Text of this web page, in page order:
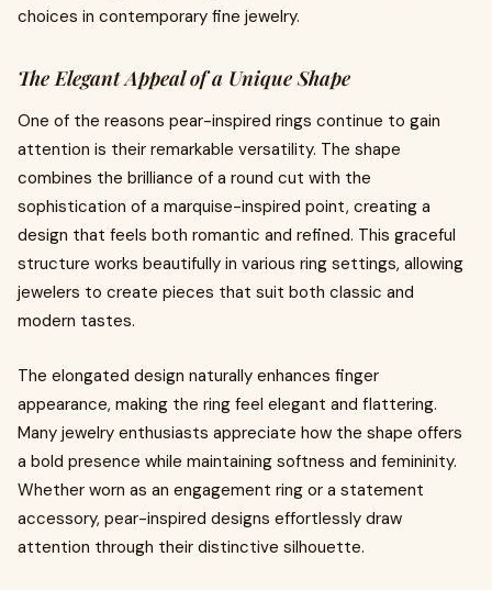
choices in contemporary fine jewelry.
The Elegant Appeal of a Unique Shape
One of the reasons pear-inspired rings continue to gain
attention is their remarkable versatility. The shape
combines the brilliance of a round cut with the
sophistication of a marquise-inspired point, creating a
design that feels both romantic and refined. This graceful
structure works beautifully in various ring settings, allowing
jewelers to create pieces that suit both classic and
modern tastes.
The elongated design naturally enhances finger
appearance, making the ring feel elegant and flattering.
Many jewelry enthusiasts appreciate how the shape offers
a bold presence while maintaining softness and femininity.
Whether worn as an engagement ring or a statement
accessory, pear-inspired designs effortlessly draw
attention through their distinctive silhouette.